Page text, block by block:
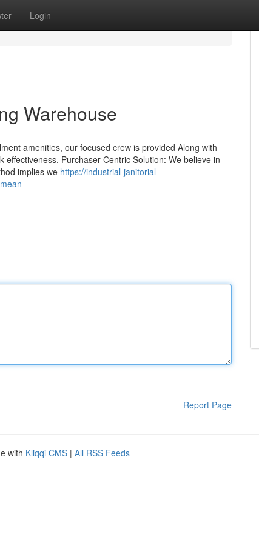
Login
Warehouse
amenities, our focused crew is provided Along with
Purchaser-Centric Solution: We believe in
implies we https://industrial-janitorial-
Report Page
with Kliqqi CMS | All RSS Feeds